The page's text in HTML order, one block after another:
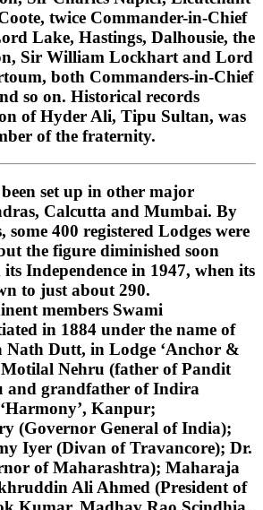
twice Commander-in-Chief
Lake, Hastings, Dalhousie, the
Sir William Lockhart and Lord
both Commanders-in-Chief
so on. Historical records
of Hyder Ali, Tipu Sultan, was
of the fraternity.
set up in other major
Calcutta and Mumbai. By
some 400 registered Lodges were
the figure diminished soon
Independence in 1947, when its
to just about 290.
members Swami
in 1884 under the name of
Nath Dutt, in Lodge ‘Anchor &
Nehru (father of Pandit
and grandfather of Indira
Kanpur;
(Governor General of India);
Iyer (Divan of Travancore); Dr.
of Maharashtra); Maharaja
Ali Ahmed (President of